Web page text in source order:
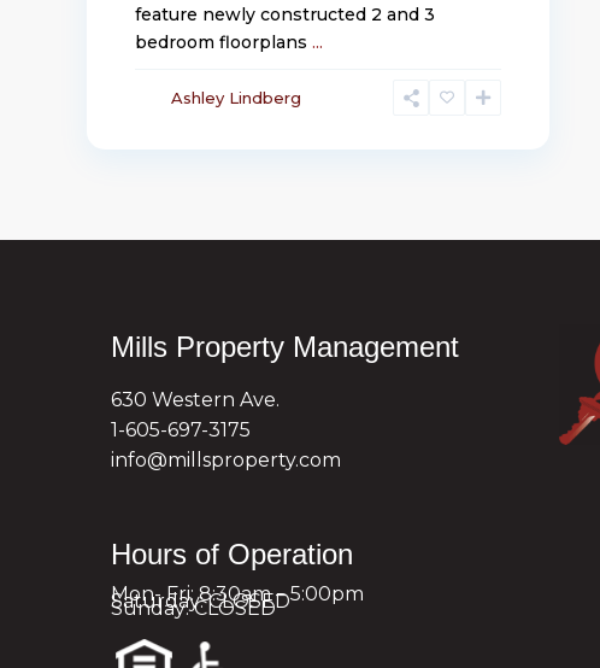
feature newly constructed 2 and 3
bedroom floorplans ...
Ashley Lindberg
Mills Property Management
630 Western Ave.
1-605-697-3175
info@millsproperty.com
Hours of Operation
Mon- Fri: 8:30am – 5:00pm
Saturday: CLOSED
Sunday: CLOSED